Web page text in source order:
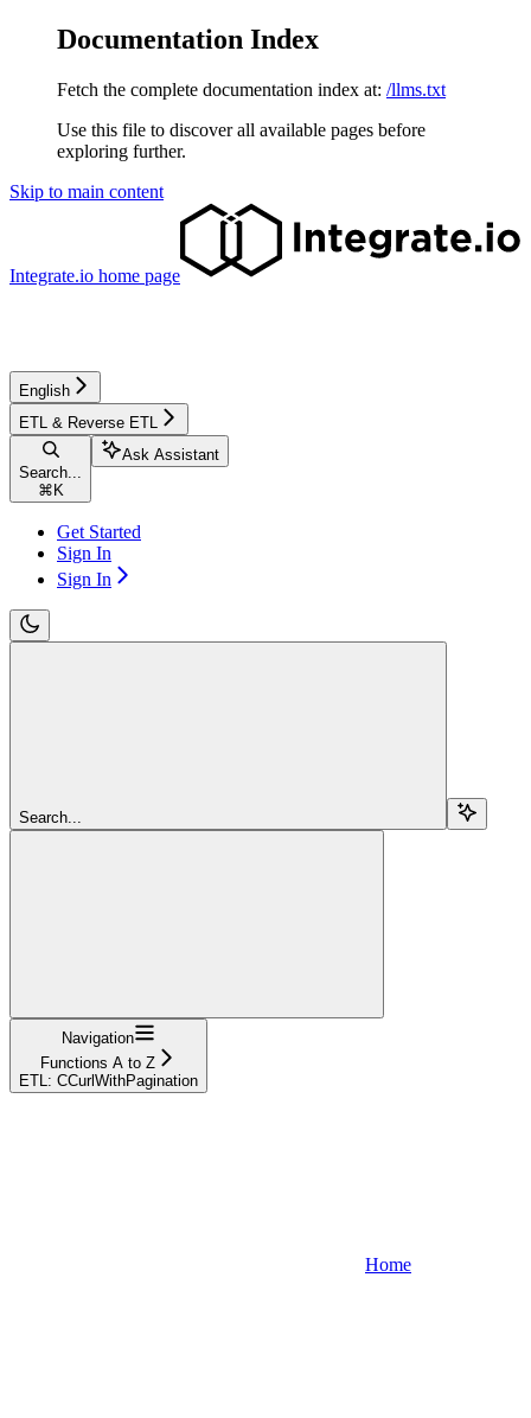
Documentation Index
Fetch the complete documentation index at: /llms.txt
Use this file to discover all available pages before
exploring further.
Skip to main content
Integrate.io home page
English
ETL & Reverse ETL
Search...
⌘ K
Ask Assistant
Get Started
Sign In
Sign In
Search...
Navigation
Functions A to Z
ETL: CCurlWithPagination
Home